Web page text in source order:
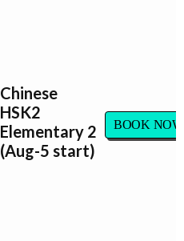
Chinese
HSK2
Elementary 2
(Aug-5 start)
BOOK NOW